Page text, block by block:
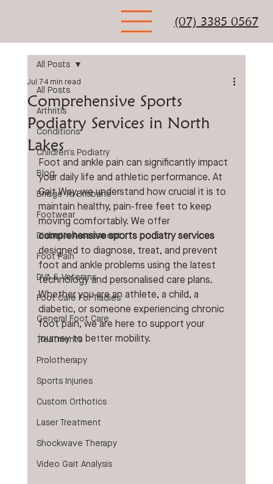
(07) 3385 0567
All Posts
Arthritis
Conditions
Children's Podiatry
Blog
Bridge To Brisbane
Footwear
Diabetic Assessment
Foot Pain
DVA & Veterans
Foot Care For Tradies
General Foot Care
Treatments
Prolotherapy
Sports Injuries
Custom Orthotics
Laser Treatment
Shockwave Therapy
Video Gait Analysis
All Posts
Comprehensive Sports
Podiatry Services in North
Lakes
Jul 7 4 min read
Foot and ankle pain can significantly impact
your daily life and athletic performance. At
Gait Way, we understand how crucial it is to
maintain healthy, pain-free feet to keep
moving comfortably. We offer
comprehensive sports podiatry services
designed to diagnose, treat, and prevent
foot and ankle problems using the latest
technology and personalised care plans.
Whether you are an athlete, a child, a
diabetic, or someone experiencing chronic
foot pain, we are here to support your
journey to better mobility.